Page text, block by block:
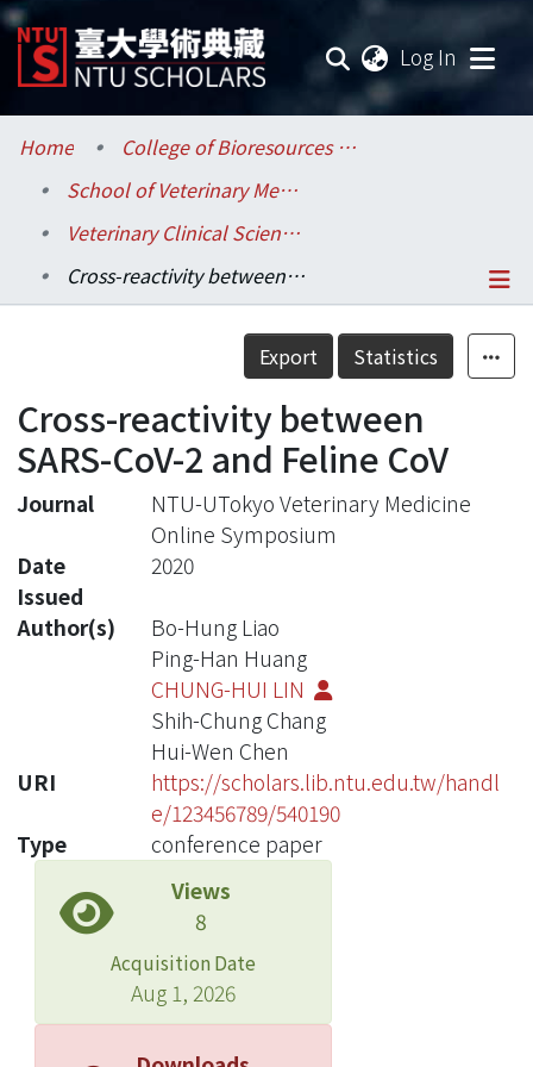
Log In
Communities & Collections
Research Outputs
Fundings & Projects
Statistics
Home
College of Bioresources and Agriculture / 生物資源暨農學院
School of Veterinary Medicine / 獸醫專業學院
Veterinary Clinical Sciences / 臨床動物醫學研究所
Cross-reactivity between SARS-CoV-2 and Feline CoV
Details
Export Statistics
Cross-reactivity between
SARS-CoV-2 and Feline CoV
Journal
NTU-UTokyo Veterinary Medicine
Online Symposium
Date
Issued
2020
Author(s)
Bo-Hung Liao
Ping-Han Huang
CHUNG-HUI LIN
Shih-Chung Chang
Hui-Wen Chen
URI
https://scholars.lib.ntu.edu.tw/handl
e/123456789/540190
Type
conference paper
Views
8
Acquisition Date
Aug 1, 2026